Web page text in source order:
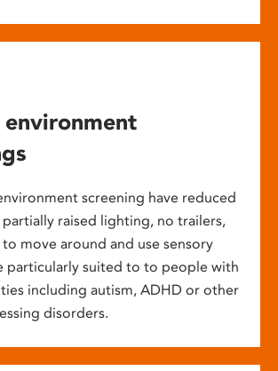
environment
screening have reduced
partially raised lighting, no trailers,
move around and use sensory
particularly suited to to people with
including autism, ADHD or other
disorders.